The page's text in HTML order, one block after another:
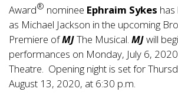
Award® nominee Ephraim Sykes
as Michael Jackson in the upcoming
Premiere ofMJThe Musical. MJwill
performances on Monday, July 6,
Theatre. Opening night is set for
August 13, 2020, at 6:30 p.m.